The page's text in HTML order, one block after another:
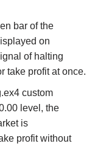
bar of the
on
of halting
take profit at once.
custom
level, the
is
profit without